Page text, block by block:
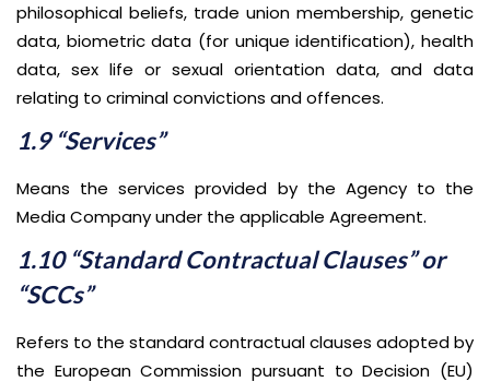
philosophical beliefs, trade union membership, genetic
data, biometric data (for unique identification), health
data, sex life or sexual orientation data, and data
relating to criminal convictions and offences.
1.9 “Services”
Means the services provided by the Agency to the
Media Company under the applicable Agreement.
1.10 “Standard Contractual Clauses” or
“SCCs”
Refers to the standard contractual clauses adopted by
the European Commission pursuant to Decision (EU)